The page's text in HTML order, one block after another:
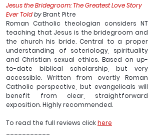
Jesus the Bridegroom: The Greatest Love Story
Ever Told by Brant Pitre
Roman Catholic theologian considers NT
teaching that Jesus is the bridegroom and
the church his bride. Central to a proper
understanding of soteriology, spirituality
and Christian sexual ethics. Based on up-
to-date biblical scholarship, but very
accessible. Written from overtly Roman
Catholic perspective, but evangelicals will
benefit from clear, straightforward
exposition. Highly recommended.
To read the full reviews click here